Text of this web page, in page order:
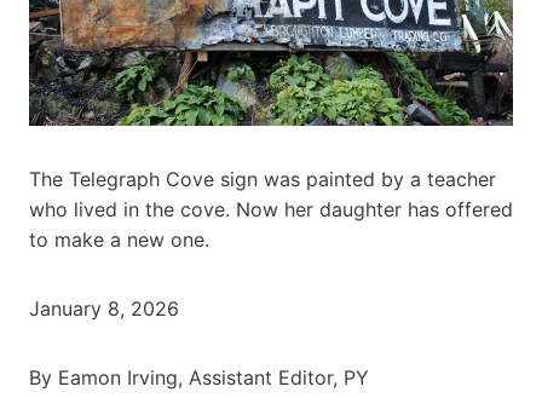
The Telegraph Cove sign was painted by a teacher
who lived in the cove. Now her daughter has offered
to make a new one.
January 8, 2026
By Eamon Irving, Assistant Editor, PY